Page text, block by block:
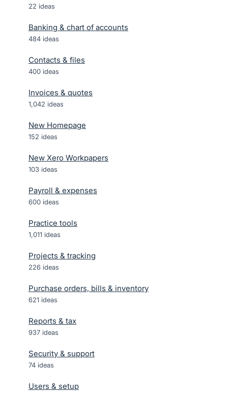
22 ideas
Banking & chart of accounts
484 ideas
Contacts & files
400 ideas
Invoices & quotes
1,042 ideas
New Homepage
152 ideas
New Xero Workpapers
103 ideas
Payroll & expenses
600 ideas
Practice tools
1,011 ideas
Projects & tracking
226 ideas
Purchase orders, bills & inventory
621 ideas
Reports & tax
937 ideas
Security & support
74 ideas
Users & setup